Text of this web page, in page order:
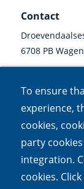
To ensure
experience,
cookies,
party
integration.
cookies.
Contact
6708 PB
Follow us
Linkedin
(external
link)
link)